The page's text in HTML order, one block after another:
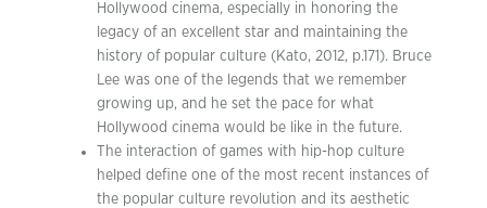
Hollywood cinema, especially in honoring the
legacy of an excellent star and maintaining the
history of popular culture (Kato, 2012, p.171). Bruce
Lee was one of the legends that we remember
growing up, and he set the pace for what
Hollywood cinema would be like in the future.
The interaction of games with hip-hop culture
helped define one of the most recent instances of
the popular culture revolution and its aesthetic